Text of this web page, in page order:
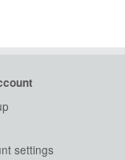
settings